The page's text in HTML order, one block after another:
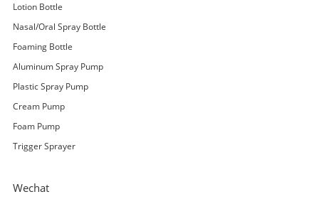
Lotion Bottle
Nasal/Oral Spray Bottle
Foaming Bottle
Aluminum Spray Pump
Plastic Spray Pump
Cream Pump
Foam Pump
Trigger Sprayer
Wechat